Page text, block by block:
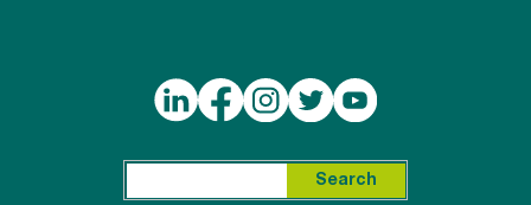
Search